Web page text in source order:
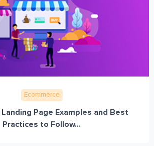
Ecommerce
Landing Page Examples and Best
Practices to Follow...